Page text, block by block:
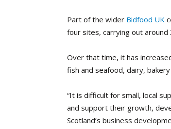
Part of the wider Bidfood UK
four sites, carrying out
Over that time, it has
fish and seafood, dairy,
“It is difficult for small, local
and support their growth,
Scotland’s business